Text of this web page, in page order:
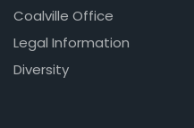
Coalville Office
Legal Information
Diversity